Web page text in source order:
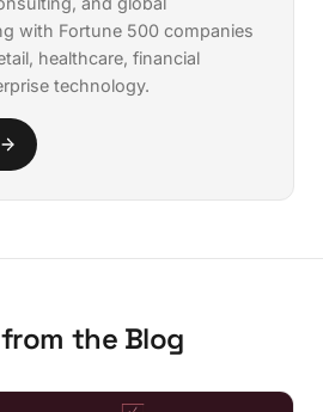
with Fortune 500 companies
healthcare, financial
technology.
the Blog